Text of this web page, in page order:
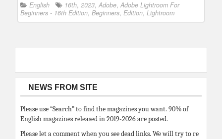
English 16th, 2023, Adobe, Adobe Lightroom For
Beginners - 16th Edition, Beginners, Edition, Lightroom
NEWS FROM SITE
Please use “Search” to find the magazines you want. 90% of
English magazines released in 2019-2026 are posted.
Please let a comment when you see dead links. We will try to re